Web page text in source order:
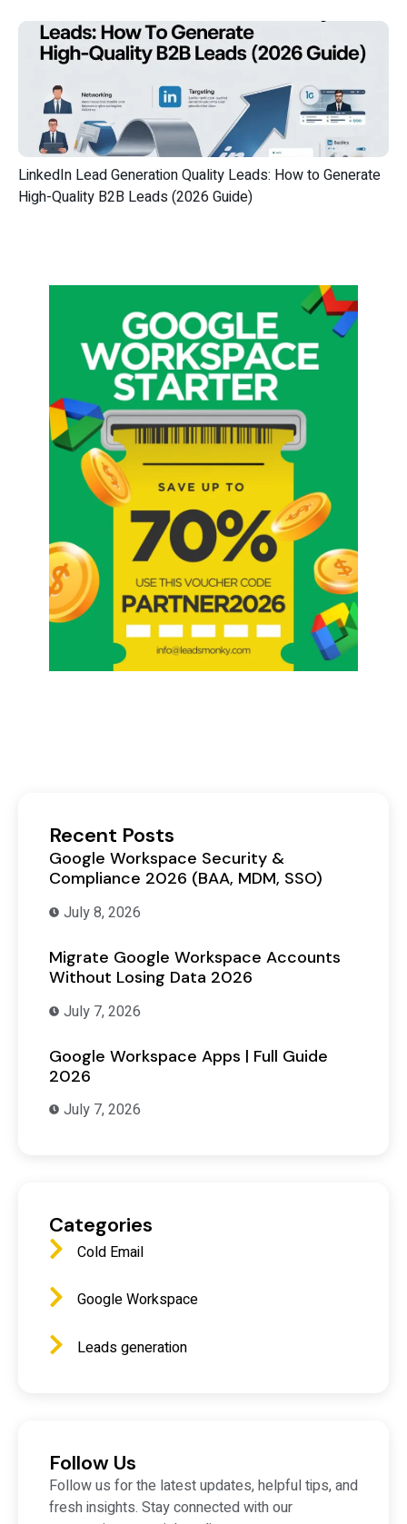
LinkedIn Lead Generation Quality Leads: How to Generate
High-Quality B2B Leads (2026 Guide)
Recent Posts
Google Workspace Security &
Compliance 2026 (BAA, MDM, SSO)
July 8, 2026
Migrate Google Workspace Accounts
Without Losing Data 2026
July 7, 2026
Google Workspace Apps | Full Guide
2026
July 7, 2026
Categories
Cold Email
Google Workspace
Leads generation
Follow Us
Follow us for the latest updates, helpful tips, and
fresh insights. Stay connected with our